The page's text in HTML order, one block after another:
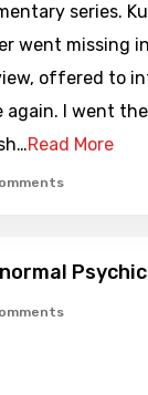
series.
went missing
offered to
again. I went
Read More